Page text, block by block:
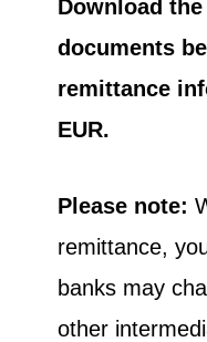
Download
documents
remittance
EUR.
Please note:
remittance,
banks may
other